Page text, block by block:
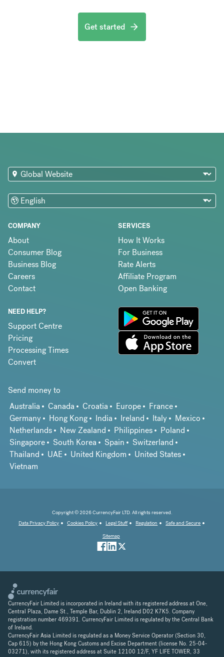
Get started
COMPANY
About
Consumer Blog
Business Blog
Careers
Contact
SERVICES
How It Works
For Business
Rate Alerts
Affiliate Program
Open Banking
NEED HELP?
Support Centre
Pricing
Processing Times
Convert
Send money to
Australia
Canada Croatia Europe
France
Germany
Hong Kong India Ireland Italy
Mexico
Netherlands
New Zealand Philippines
Poland
Singapore
South Korea Spain
Switzerland
Thailand
UAE United Kingdom
United States
Vietnam
Copyright © 2026 CurrencyFair LTD. All rights reserved.
Data Privacy Policy
Cookies Policy Legal Stuff Regulation
Safe and Secure
Sitemap
CurrencyFair Limited is incorporated in Ireland with its registered address at One,
Central Plaza, Dame St., Temple Bar, Dublin 2, Ireland D02 K7K5. Company
registration number 469391. CurrencyFair Limited is regulated by the Central Bank
of Ireland.
CurrencyFair Asia Limited is regulated as a Money Service Operator (Section 30,
Cap 615) by the Hong Kong Customs and Excise Department (license No. 25-04-
03271), with its registered address at Suite 12100 12/F, YF LIFE TOWER, 33